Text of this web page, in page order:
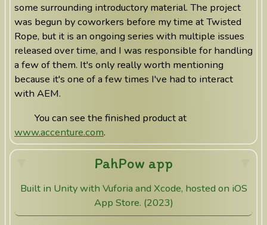
some surrounding introductory material. The project
was begun by coworkers before my time at Twisted
Rope, but it is an ongoing series with multiple issues
released over time, and I was responsible for handling
a few of them. It's only really worth mentioning
because it's one of a few times I've had to interact
with AEM.
You can see the finished product at
www.accenture.com.
PahPow app
Built in Unity with Vuforia and Xcode, hosted on iOS
App Store. (2023)